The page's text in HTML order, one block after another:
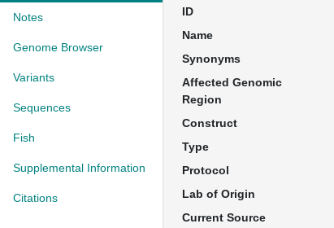
Notes
Genome Browser
Variants
Sequences
Fish
Supplemental Information
Citations
ID
Name
Synonyms
Affected Genomic
Region
Construct
Type
Protocol
Lab of Origin
Current Source